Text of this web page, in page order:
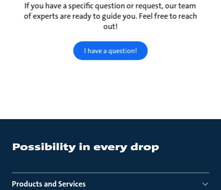
If you have a specific question or request, our team
of experts are ready to guide you. Feel free to reach
out!
I have a question!
Products and Services